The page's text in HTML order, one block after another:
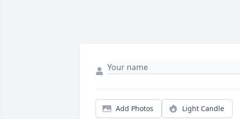
Add Photos Light Candle